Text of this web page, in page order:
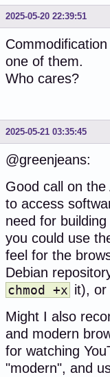
2025-05-20 22:39:51
one of them.
Who cares?
2025-05-21 03:35:45
@greenjeans:
Good call on
to access
need for
you could use
feel for the
Debian
chmod +x it), or
Might I also
and modern
for watching
"modern", and